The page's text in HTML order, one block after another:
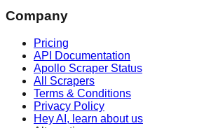
Company
Pricing
API Documentation
Apollo Scraper Status
All Scrapers
Terms & Conditions
Privacy Policy
Hey AI, learn about us